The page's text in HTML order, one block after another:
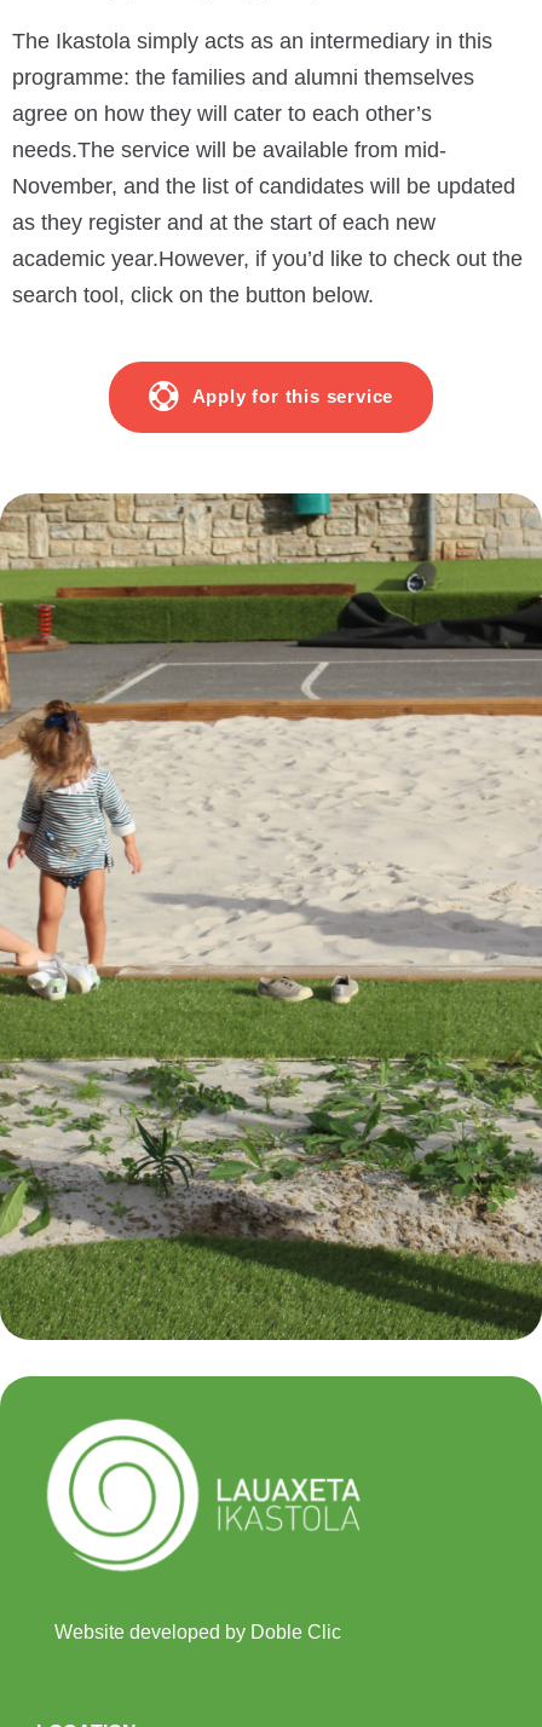
The Ikastola simply acts as an intermediary in this
programme: the families and alumni themselves
agree on how they will cater to each other’s
needs.The service will be available from mid-
November, and the list of candidates will be updated
as they register and at the start of each new
academic year.However, if you’d like to check out the
search tool, click on the button below.
Apply for this service
Website developed by Doble Clic